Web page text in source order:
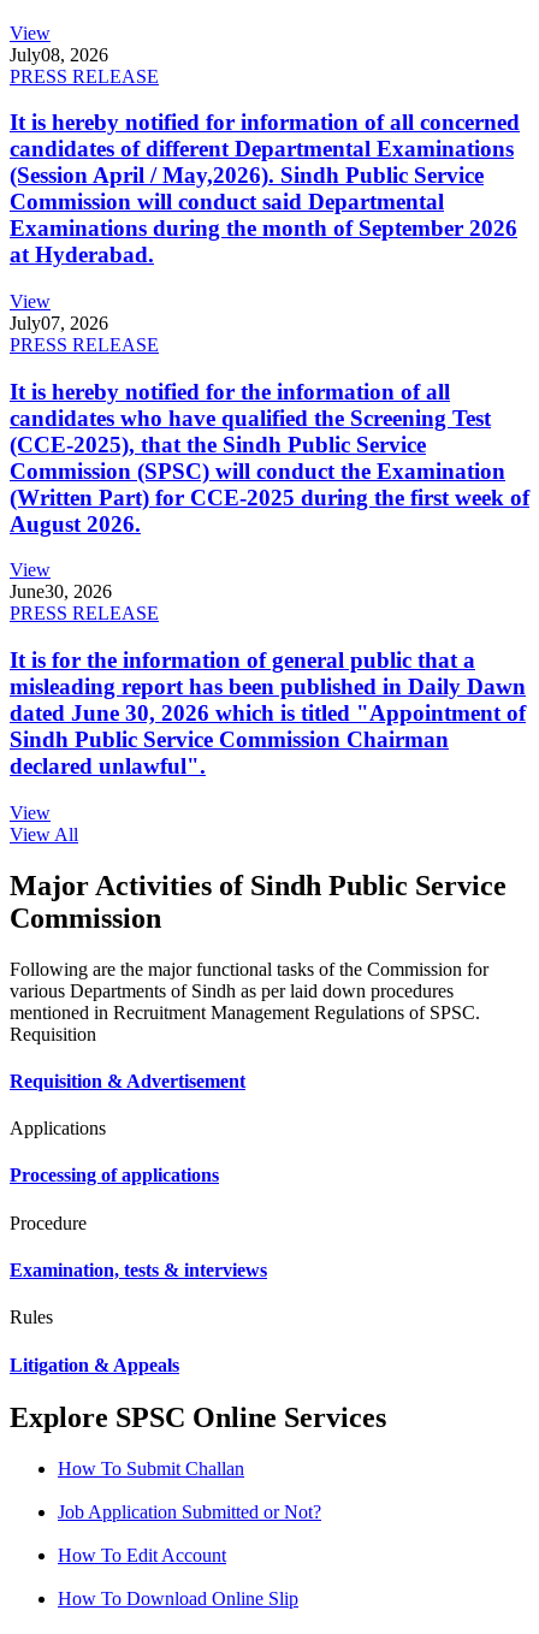
View
July08, 2026
PRESS RELEASE
It is hereby notified for information of all concerned
candidates of different Departmental Examinations
(Session April / May,2026). Sindh Public Service
Commission will conduct said Departmental
Examinations during the month of September 2026
at Hyderabad.
View
July07, 2026
PRESS RELEASE
It is hereby notified for the information of all
candidates who have qualified the Screening Test
(CCE-2025), that the Sindh Public Service
Commission (SPSC) will conduct the Examination
(Written Part) for CCE-2025 during the first week of
August 2026.
View
June30, 2026
PRESS RELEASE
It is for the information of general public that a
misleading report has been published in Daily Dawn
dated June 30, 2026 which is titled "Appointment of
Sindh Public Service Commission Chairman
declared unlawful".
View
View All
Major Activities of Sindh Public Service
Commission
Following are the major functional tasks of the Commission for
various Departments of Sindh as per laid down procedures
mentioned in Recruitment Management Regulations of SPSC.
Requisition
Requisition & Advertisement
Applications
Processing of applications
Procedure
Examination, tests & interviews
Rules
Litigation & Appeals
Explore SPSC Online Services
How To Submit Challan
Job Application Submitted or Not?
How To Edit Account
How To Download Online Slip